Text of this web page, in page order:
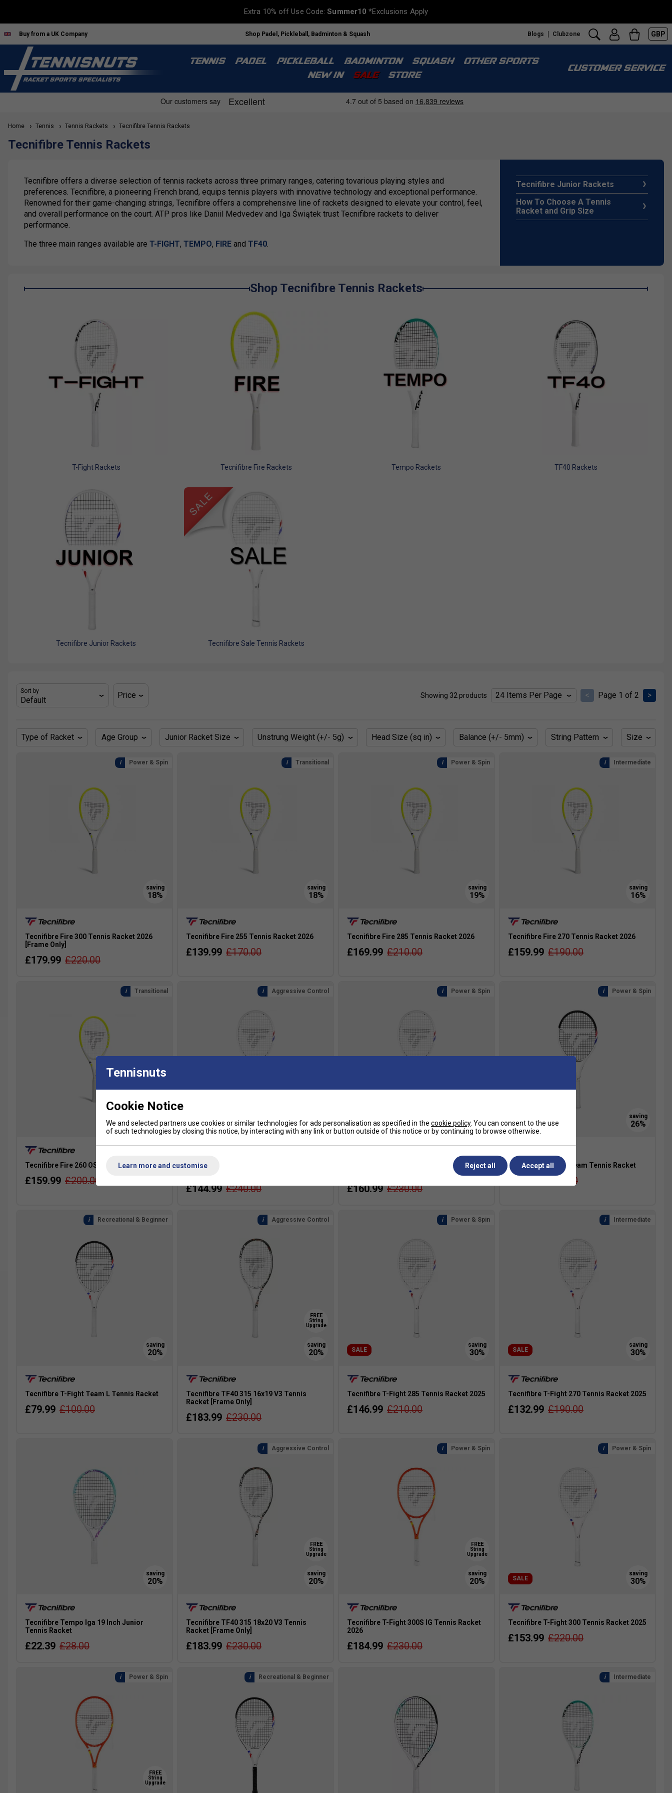
Extra 10% off Use Code:Summer10 *Exclusions Apply
Buy from a UK Company Shop Padel, Pickleball, Badminton & Squash Blogs Clubzone GBP
TENNIS PADEL PICKLEBALL BADMINTON SQUASH
OTHER SPORTS
NEW IN
SALE STORE
CUSTOMER SERVICE
Home Tennis Tennis Rackets Tecnifibre Tennis Rackets
Tecnifibre Tennis Rackets
Tecnifibre offers a diverse selection of tennis rackets across three primary ranges, catering tovarious playing styles and
preferences. Tecnifibre, a pioneering French brand, equips tennis players with innovative technology and exceptional performance.
Renowned for their game-changing strings, Tecnifibre offers a comprehensive line of rackets designed to elevate your control, feel,
and overall performance on the court. ATP pros like Daniil Medvedev and Iga Świątek trust Tecnifibre rackets to deliver
performance.
The three main ranges available are T-FIGHT, TEMPO, FIRE and TF40.
Tecnifibre Junior Rackets
How To Choose A Tennis
Racket and Grip Size
Shop Tecnifibre Tennis Rackets
T-Fight Rackets Tecnifibre Fire Rackets Tempo Rackets TF40 Rackets
Tecnifibre Junior Rackets Tecnifibre Sale Tennis Rackets
Sort by Price Showing 32 products < Page 1 of 2 >
Type of Racket Age Group Junior Racket Size Unstrung Weight (+/- 5g) Head Size (sq in) Balance (+/- 5mm) String Pattern Size
Power & Spin
Tecnifibre Fire 300 Tennis Racket 2026
[Frame Only]
£179.99 £220.00
Transitional
Tecnifibre Fire 255 Tennis Racket 2026
£139.99 £170.00
Power & Spin
Tecnifibre Fire 285 Tennis Racket 2026
£169.99 £210.00
Intermediate
Tecnifibre Fire 270 Tennis Racket 2026
£159.99 £190.00
Transitional
Tecnifibre Fire 260 OS Tennis Racket 2026
£159.99 £200.00
Aggressive Control
SALE
Tecnifibre T-Fight 315s Tennis Racket
£144.99 £240.00
Power & Spin
SALE
Tecnifibre T-Fight 300s Tennis Racket
£160.99 £230.00
Power & Spin
Tecnifibre T-Fight Team Tennis Racket
£135.00
Recreational & Beginner
Tecnifibre T-Fight Team L Tennis Racket
£79.99 £100.00
Aggressive Control
FREE
String
Upgrade
Tecnifibre TF40 315 16x19 V3 Tennis
Racket [Frame Only]
£183.99 £230.00
Power & Spin
SALE
Tecnifibre T-Fight 285 Tennis Racket 2025
£146.99 £210.00
Intermediate
SALE
Tecnifibre T-Fight 270 Tennis Racket 2025
£132.99 £190.00
Tecnifibre Tempo Iga 19 Inch Junior
Tennis Racket
£22.39 £28.00
Aggressive Control
FREE
String
Upgrade
Tecnifibre TF40 315 18x20 V3 Tennis
Racket [Frame Only]
£183.99 £230.00
Power & Spin
FREE
String
Upgrade
Tecnifibre T-Fight 300S IG Tennis Racket
2026
£184.99 £230.00
Power & Spin
SALE
Tecnifibre T-Fight 300 Tennis Racket 2025
£153.99 £220.00
Power & Spin
FREE
String
Upgrade
Recreational & Beginner Intermediate
Tennisnuts
Cookie Notice
We and selected partners use cookies or similar technologies for ads personalisation as specified in the cookie policy. You can consent to the use
of such technologies by closing this notice, by interacting with any link or button outside of this notice or by continuing to browse otherwise.
Learn more and customise Reject all Accept all